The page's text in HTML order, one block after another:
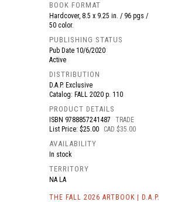
BOOK FORMAT
Hardcover, 8.5 x 9.25 in. / 96 pgs /
50 color.
PUBLISHING STATUS
Pub Date 10/6/2020
Active
DISTRIBUTION
D.A.P. Exclusive
Catalog: FALL 2020 p. 110
PRODUCT DETAILS
ISBN 9788857241487
TRADE
List Price: $25.00
CAD $35.00
AVAILABILITY
In stock
TERRITORY
NA LA
THE FALL 2026 ARTBOOK | D.A.P.